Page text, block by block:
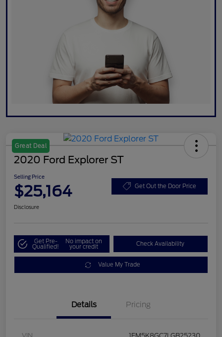
Great Deal
2020 Ford Explorer ST
Selling Price
$25,164 Get Out the Door Price
Disclosure
Get Pre-
Qualified!
No impact on
your credit Check Availability
Value My Trade
Details Pricing